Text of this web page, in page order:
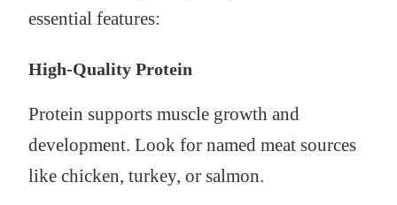
essential features:
High-Quality Protein
Protein supports muscle growth and
development. Look for named meat sources
like chicken, turkey, or salmon.